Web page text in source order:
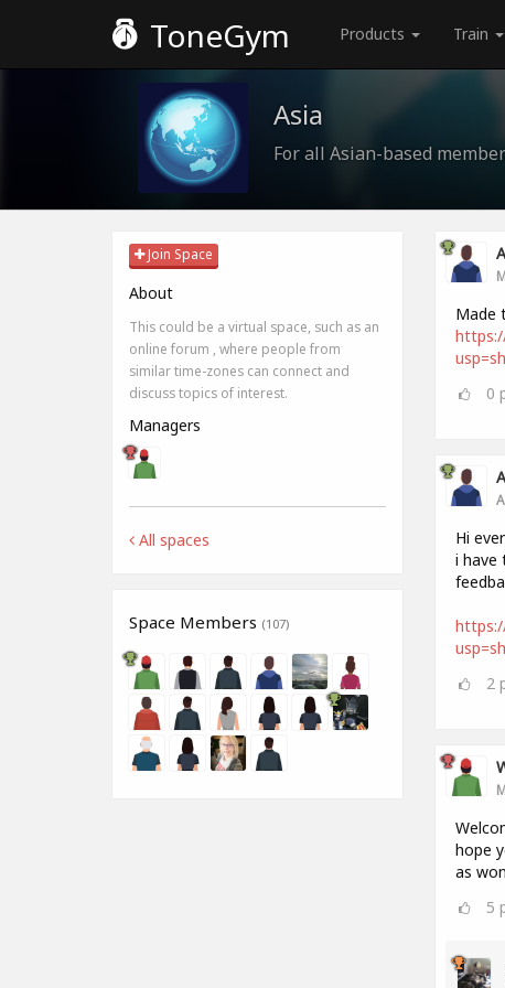
ToneGym Products Train
Asia
For all Asian-based
Join Space
About
This could be a virtual space, such as an
online forum , where people from
similar time-zones can connect and
discuss topics of interest.
Managers
All spaces
Space Members (107)
Made
0
Hi
i have
2
hope
as
5